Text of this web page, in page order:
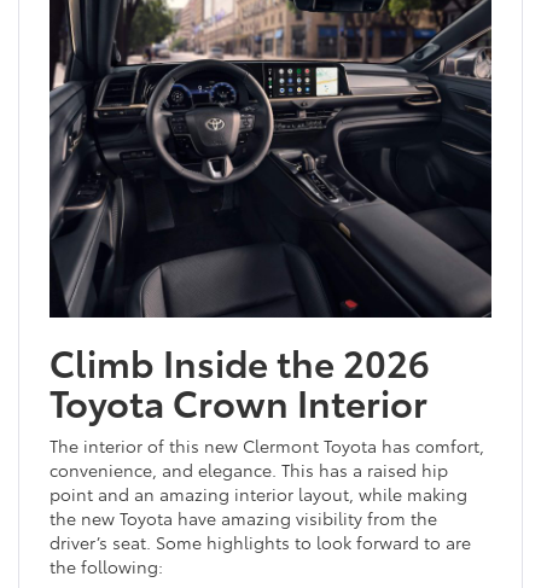
Climb Inside the 2026
Toyota Crown Interior
The interior of this new Clermont Toyota has comfort,
convenience, and elegance. This has a raised hip
point and an amazing interior layout, while making
the new Toyota have amazing visibility from the
driver’s seat. Some highlights to look forward to are
the following: